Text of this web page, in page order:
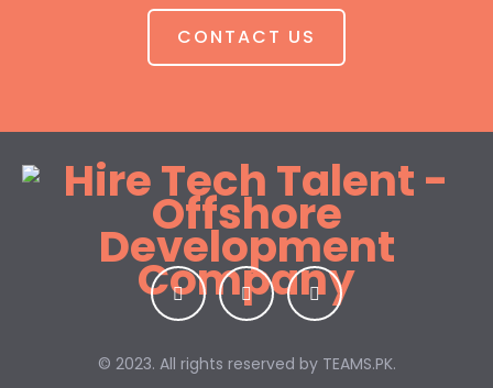
CONTACT US
© 2023. All rights reserved by TEAMS.PK.